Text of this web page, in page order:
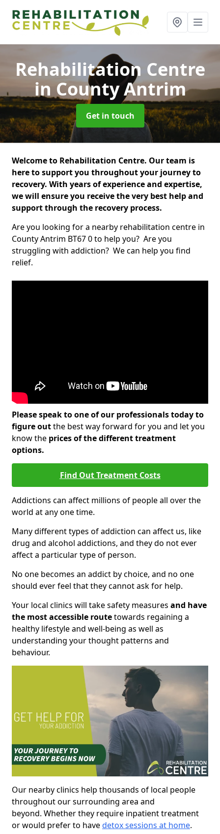
Rehabilitation Centre
in County Antrim
Get in touch
Welcome to Rehabilitation Centre. Our team is
here to support you throughout your journey to
recovery. With years of experience and expertise,
we will ensure you receive the very best help and
support through the recovery process.
Are you looking for a nearby rehabilitation centre in
County Antrim BT67 0 to help you? Are you
struggling with addiction? We can help you find
relief.
Please speak to one of our professionals today to
figure outthe best way forward for you and let you
know the prices of the different treatment
options.
Find Out Treatment Costs
Addictions can affect millions of people all over the
world at any one time.
Many different types of addiction can affect us, like
drug and alcohol addictions, and they do not ever
affect a particular type of person.
No one becomes an addict by choice, and no one
should ever feel that they cannot ask for help.
Your local clinics will take safety measures and have
the most accessible routetowards regaining a
healthy lifestyle and well-being as well as
understanding your thought patterns and
behaviour.
Our nearby clinics help thousands of local people
throughout our surrounding area and
beyond. Whether they require inpatient treatment
or would prefer to havedetox sessions at home.